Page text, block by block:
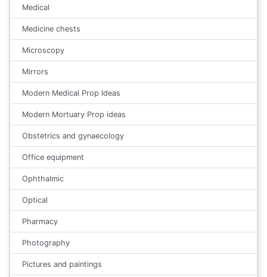
Medical
Medicine chests
Microscopy
Mirrors
Modern Medical Prop Ideas
Modern Mortuary Prop ideas
Obstetrics and gynaecology
Office equipment
Ophthalmic
Optical
Pharmacy
Photography
Pictures and paintings